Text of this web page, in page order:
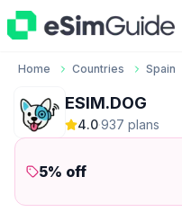
Home Countries Spain
ESIM.DOG
4.0·937 plans
5% off